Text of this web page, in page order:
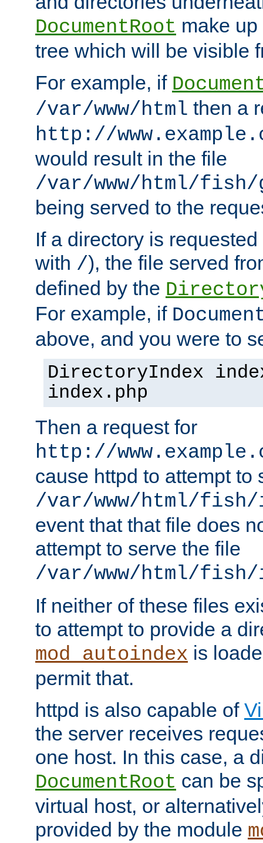
DocumentRoot make
tree which will be visible
For example, if
/var/www/html then a
http://
would result in the file
/var/www/html/fish/
being served to the
If a directory is
with /), the file served
defined by the
For example, if
above, and you were to
DirectoryIndex
index.php
Then a request for
http://
cause httpd to attempt to
/var/www/html/
event that that file does
attempt to serve the file
/var/www/html/fish/
If neither of these files
to attempt to provide a
mod_autoindex is
permit that.
httpd is also capable of
the server receives
one host. In this case, a
DocumentRoot can be
virtual host, or
provided by the module